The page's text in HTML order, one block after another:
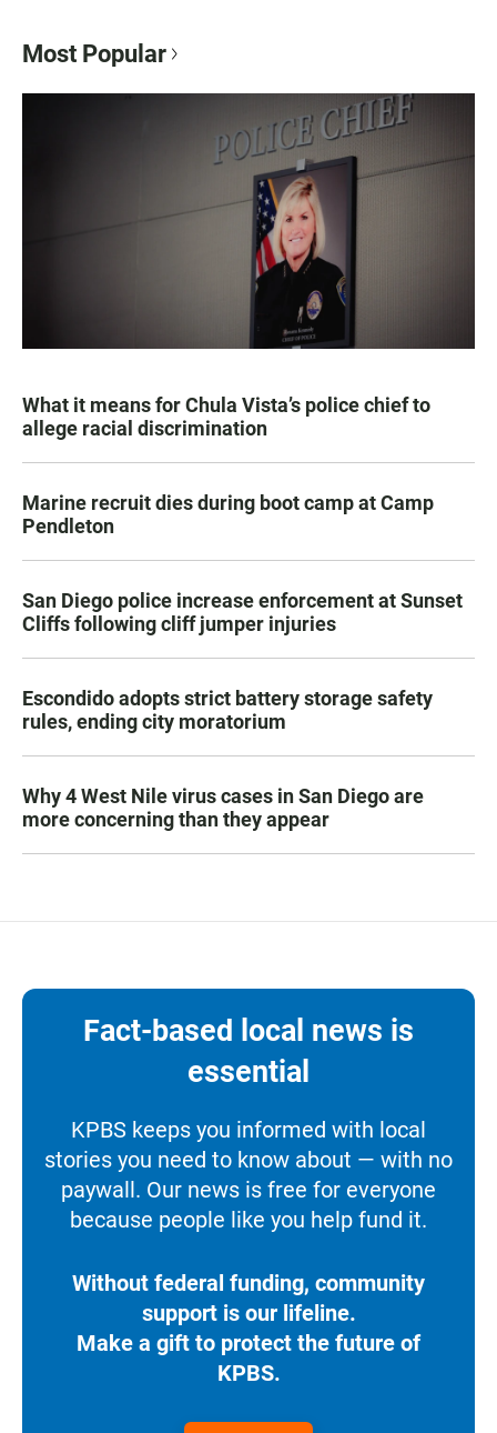
Most Popular
What it means for Chula Vista’s police chief to
allege racial discrimination
Marine recruit dies during boot camp at Camp
Pendleton
San Diego police increase enforcement at Sunset
Cliffs following cliff jumper injuries
Escondido adopts strict battery storage safety
rules, ending city moratorium
Why 4 West Nile virus cases in San Diego are
more concerning than they appear
Fact-based local news is
essential
KPBS keeps you informed with local
stories you need to know about — with no
paywall. Our news is free for everyone
because people like you help fund it.
Without federal funding, community
support is our lifeline.
Make a gift to protect the future of
KPBS.